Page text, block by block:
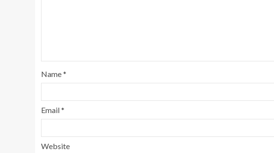
Name*
Email*
Website